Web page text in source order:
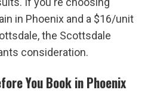
in Phoenix and a $16/unit
the Scottsdale
consideration.
You Book in Phoenix